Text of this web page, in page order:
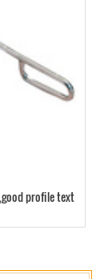
profile text